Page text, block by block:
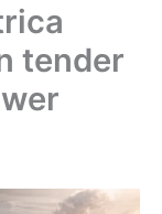
tender